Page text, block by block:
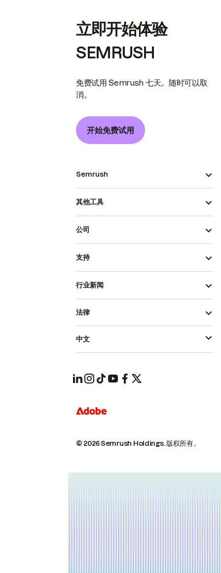
立即开始体验
SEMRUSH
免费试用 Semrush 七天。随时可以取
消。
开始免费试用
Semrush
其他工具
公司
支持
行业新闻
© 2026 Semrush Holdings.版权所有。
法律
中文